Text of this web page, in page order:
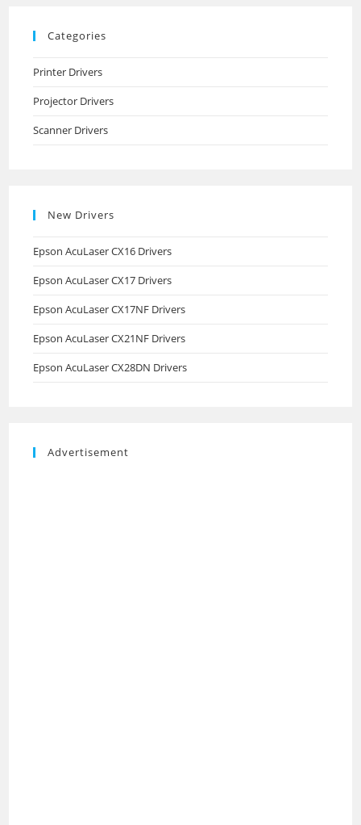
Categories
Printer Drivers
Projector Drivers
Scanner Drivers
New Drivers
Epson AcuLaser CX16 Drivers
Epson AcuLaser CX17 Drivers
Epson AcuLaser CX17NF Drivers
Epson AcuLaser CX21NF Drivers
Epson AcuLaser CX28DN Drivers
Advertisement